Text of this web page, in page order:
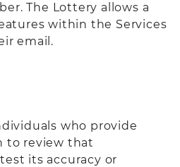
The Lottery allows a
within the Services
email.
who provide
to review that
its accuracy or